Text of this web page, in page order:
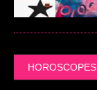
HOROSCOPES